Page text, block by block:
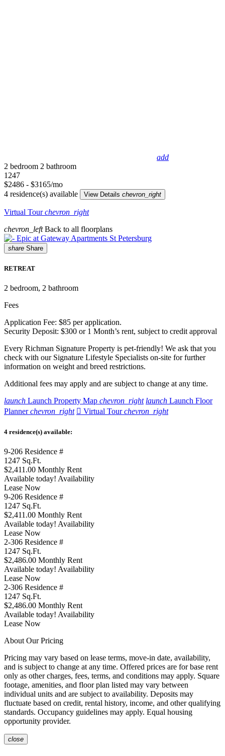
add
2 bedroom 2 bathroom
1247
$2486 - $3165/mo
4 residence(s) available
View Details chevron_right
Virtual Tourchevron_right
chevron_leftBack to all floorplans
share Share
RETREAT
2 bedroom, 2 bathroom
Fees
Application Fee: $85 per application.
Security Deposit: $300 or 1 Month’s rent, subject to credit approval
Every Richman Signature Property is pet-friendly! We ask that you
check with our Signature Lifestyle Specialists on-site for further
information on weight and breed restrictions.
Additional fees may apply and are subject to change at any time.
launch Launch Property Map chevron_right launch Launch Floor
Plannerchevron_right  Virtual Tourchevron_right
4 residence(s) available:
9-206 Residence #
1247 Sq.Ft.
$2,411.00 Monthly Rent
Available today! Availability
Lease Now
9-206 Residence #
1247 Sq.Ft.
$2,411.00 Monthly Rent
Available today! Availability
Lease Now
2-306 Residence #
1247 Sq.Ft.
$2,486.00 Monthly Rent
Available today! Availability
Lease Now
2-306 Residence #
1247 Sq.Ft.
$2,486.00 Monthly Rent
Available today! Availability
Lease Now
About Our Pricing
Pricing may vary based on lease terms, move-in date, availability,
and is subject to change at any time. Offered prices are for base rent
only as other charges, fees, terms, and conditions may apply. Square
footage, amenities, and floor plan listed may vary between
individual units and are subject to availability. Deposits may
fluctuate based on credit, rental history, income, and other qualifying
standards. Occupancy guidelines may apply. Equal housing
opportunity provider.
close